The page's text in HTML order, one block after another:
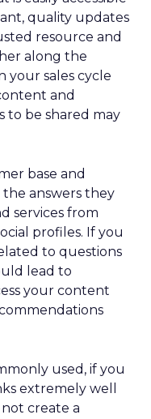
quality updates
resource and
along the
your sales cycle
and
to be shared may
base and
answers they
services from
profiles. If you
to questions
lead to
your content
used, if you
extremely well
create a